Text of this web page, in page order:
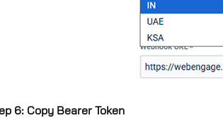
6: Copy Bearer Token